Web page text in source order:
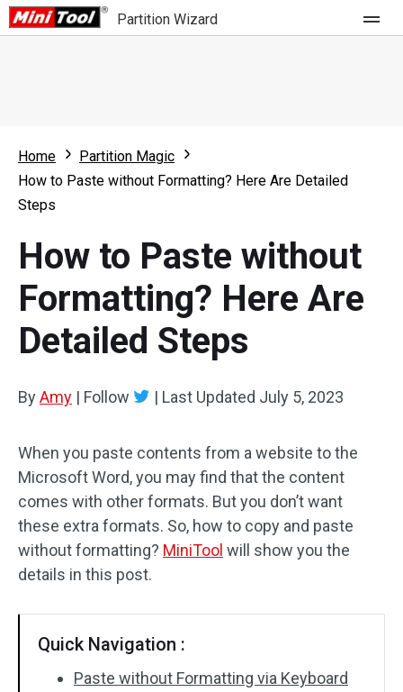
Partition Wizard
Partition Wizard Free
For Business
What's New
Comparison
User Manual
Resize Partition
Clone Disk
Home
Partition Magic
How to Paste without Formatting? Here Are Detailed
Steps
How to Paste without
Formatting? Here Are
Detailed Steps
ByAmy | Follow | Last Updated July 5, 2023
When you paste contents from a website to the
Microsoft Word, you may find that the content
comes with other formats. But you don’t want
these extra formats. So, how to copy and paste
without formatting? MiniTool will show you the
details in this post.
Quick Navigation :
Paste without Formatting via Keyboard